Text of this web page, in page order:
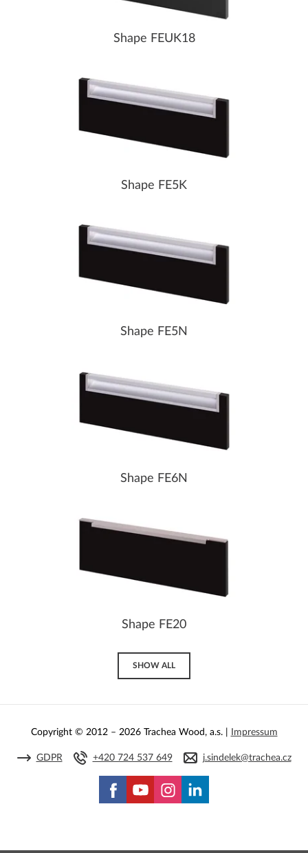
Shape FEUK18
Shape FE5K
Shape FE5N
Shape FE6N
Shape FE20
SHOW ALL
Copyright © 2012 – 2026 Trachea Wood, a.s. | Impressum
GDPR +420 724 537 649 j.sindelek@trachea.cz